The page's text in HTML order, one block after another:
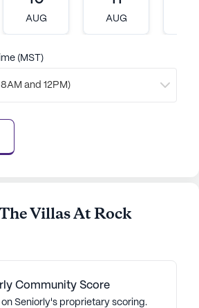
and amenities, the
that every resident enjoys a
lifestyle. The friendly staff
make The Villas at Rock
place to call home.
based on Seniorly's proprietary
representative to learn more.
AUG AUG
(MST)
and 12PM)
Villas At Rock
Community Score
on Seniorly's proprietary scoring.